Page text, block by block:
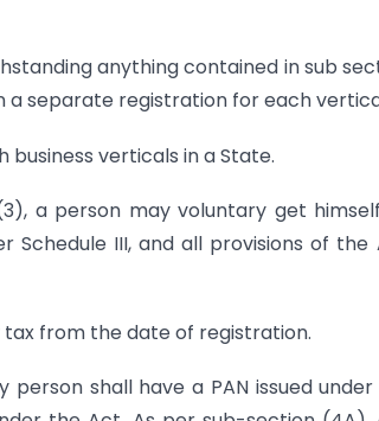
anything contained in sub
separate registration for each
business verticals in a State.
a person may voluntary get
III, and all provisions of
from the date of registration.
shall have a PAN issued under